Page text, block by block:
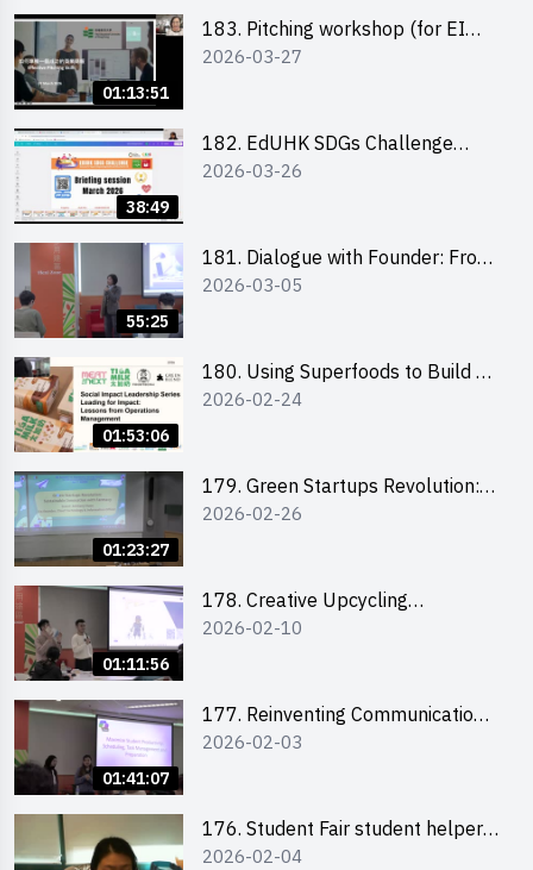
01:13:51
183. Pitching workshop (for EI
Leaders, teachers and Primary
2026-03-27
38:49
182. EdUHK SDGs Challenge
Briefing
2026-03-26
55:25
181. Dialogue with Founder: From
an AI CV Tool Founder to a Head
2026-03-05
01:53:06
180. Using Superfoods to Build a
Sustainable Future – Combating
2026-02-24
01:23:27
179. Green Startups Revolution:
Sustainable Innovation with
2026-02-26
01:11:56
178. Creative Upcycling
Workshop: Crafting with Purpose
2026-02-10
01:41:07
177. Reinventing Communication
in the AI Era: Mastering
2026-02-03
176. Student Fair student helper
briefing
2026-02-04